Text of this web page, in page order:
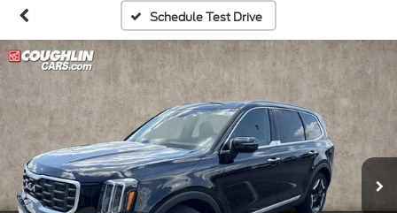
Schedule Test Drive